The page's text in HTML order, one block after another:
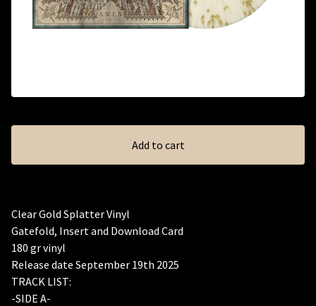
Add to cart
Clear Gold Splatter Vinyl
Gatefold, Insert and Download Card
180 gr vinyl
Release date September 19th 2025
TRACK LIST:
-SIDE A-